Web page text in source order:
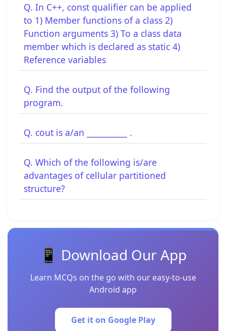
Q. In C++, const qualifier can be applied
to 1) Member functions of a class 2)
Function arguments 3) To a class data
member which is declared as static 4)
Reference variables
Q. Find the output of the following
program.
Q. cout is a/an __________ .
Q. Which of the following is/are
advantages of cellular partitioned
structure?
📱 Download Our App
Learn MCQs on the go with our easy-to-use
Android app
Get it on Google Play